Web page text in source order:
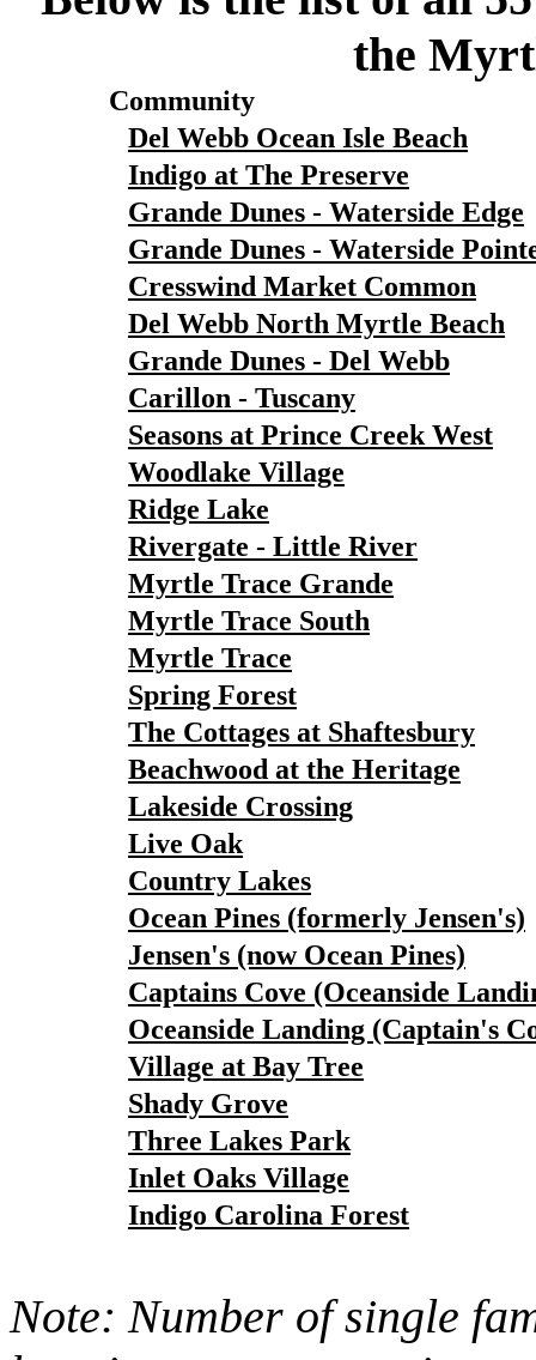
the
Community
Del Webb Ocean Isle Beach
Indigo at The Preserve
Grande Dunes - Waterside Edge
Grande Dunes - Waterside
Cresswind Market Common
Del Webb North Myrtle Beach
Grande Dunes - Del Webb
Carillon - Tuscany
Seasons at Prince Creek West
Woodlake Village
Ridge Lake
Rivergate - Little River
Myrtle Trace Grande
Myrtle Trace South
Myrtle Trace
Spring Forest
The Cottages at Shaftesbury
Beachwood at the Heritage
Lakeside Crossing
Live Oak
Country Lakes
Ocean Pines (formerly Jensen's)
Jensen's (now Ocean Pines)
Captains Cove (Oceanside
Oceanside Landing (Captain's
Village at Bay Tree
Shady Grove
Three Lakes Park
Inlet Oaks Village
Indigo Carolina Forest
Note: Number of single